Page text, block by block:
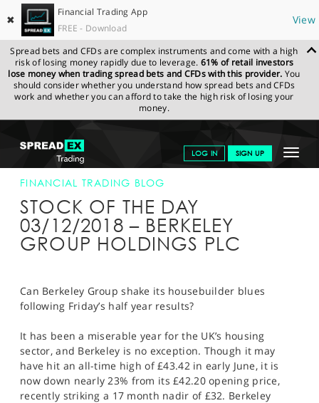
✖
Financial Trading App
FREE - Download
View
Spread bets and CFDs are complex instruments and come with a high
risk of losing money rapidly due to leverage. 61% of retail investors
lose money when trading spread bets and CFDs with this provider. You
should consider whether you understand how spread bets and CFDs
work and whether you can afford to take the high risk of losing your
money.
Toggle
LOG IN SIGN UP
GET STARTED
NEWS & ANALYSIS
LEARN TO TRADE
PROFESSIONAL CLIENTS
HELP
SPREADEX.COM NEWS & ANALYSIS
FINANCIAL
TRADING BLOG
FINANCIAL TRADING BLOG
STOCK OF THE DAY
03/12/2018 – BERKELEY
GROUP HOLDINGS PLC
Can Berkeley Group shake its housebuilder blues
following Friday’s half year results?
It has been a miserable year for the UK’s housing
sector, and Berkeley is no exception. Though it may
have hit an all-time high of £43.42 in early June, it is
now down nearly 23% from its £42.20 opening price,
recently striking a 17 month nadir of £32. Berkeley